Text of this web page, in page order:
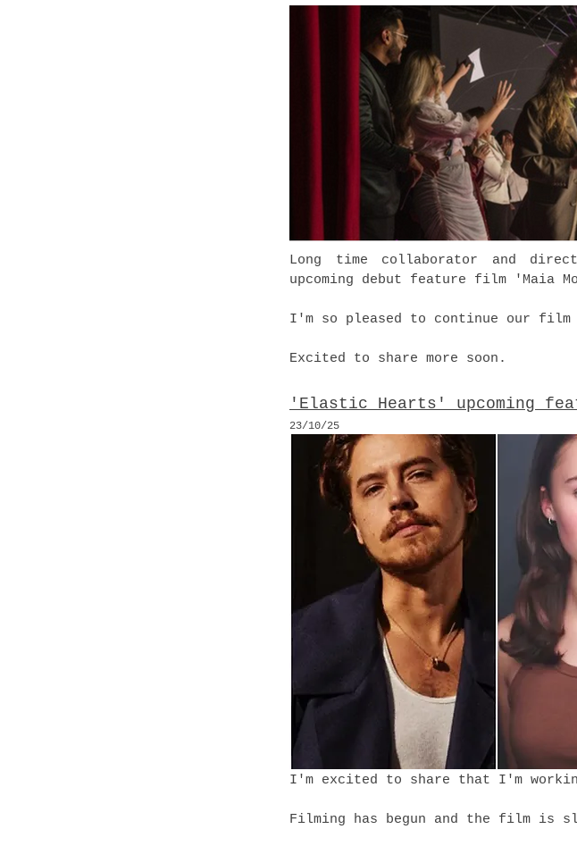
Long time collaborator and
upcoming debut feature film 'Maia
I'm so pleased to continue our
Excited to share more soon.
'Elastic Hearts' upcoming
23/10/25
I'm excited to share that I'm
Filming has begun and the film is